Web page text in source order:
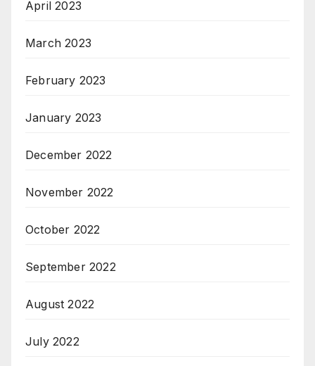
April 2023
March 2023
February 2023
January 2023
December 2022
November 2022
October 2022
September 2022
August 2022
July 2022